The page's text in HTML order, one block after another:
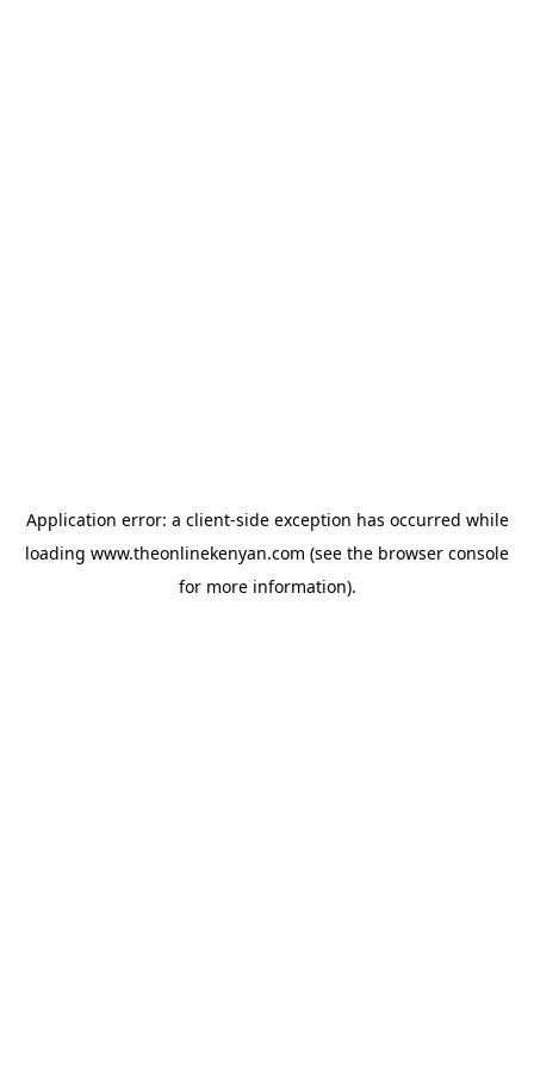
Application error: a client-side exception has occurred while
loading www.theonlinekenyan.com (see the browser console
for more information).